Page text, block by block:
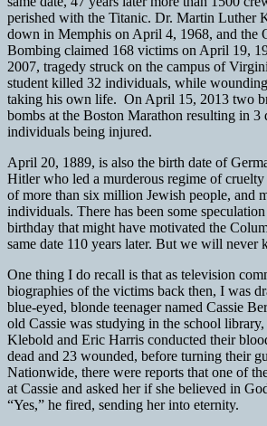
perished with the Titanic. Dr. Martin Luther
down in Memphis on April 4, 1968, and the
Bombing claimed 168 victims on April 19,
2007, tragedy struck on the campus of
student killed 32 individuals, while
taking his own life. On April 15, 2013 two
bombs at the Boston Marathon resulting in 3
individuals being injured.
April 20, 1889, is also the birth date of
Hitler who led a murderous regime of cruelty
of more than six million Jewish people, and
individuals. There has been some
birthday that might have motivated the
same date 110 years later. But we will never
One thing I do recall is that as television
biographies of the victims back then, I was
blue-eyed, blonde teenager named Cassie
old Cassie was studying in the school
Klebold and Eric Harris conducted their
dead and 23 wounded, before turning their
Nationwide, there were reports that one of
at Cassie and asked her if she believed in
“Yes,” he fired, sending her into eternity.